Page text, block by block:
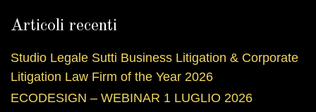
Articoli recenti
Studio Legale Sutti Business Litigation & Corporate
Litigation Law Firm of the Year 2026
ECODESIGN – WEBINAR 1 LUGLIO 2026